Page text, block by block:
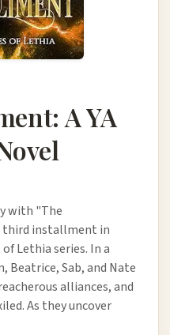
A YA
with "The
installment in
Lethia series. In a
Beatrice, Sab, and Nate
alliances, and
As they uncover